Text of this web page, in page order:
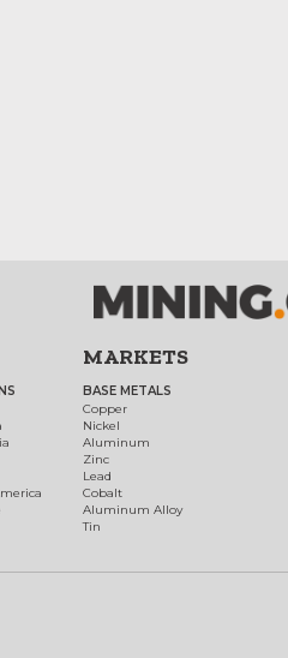
MARKETS
BASE METALS
Copper
Nickel
Aluminum
Zinc
Lead
Cobalt
Aluminum Alloy
Tin